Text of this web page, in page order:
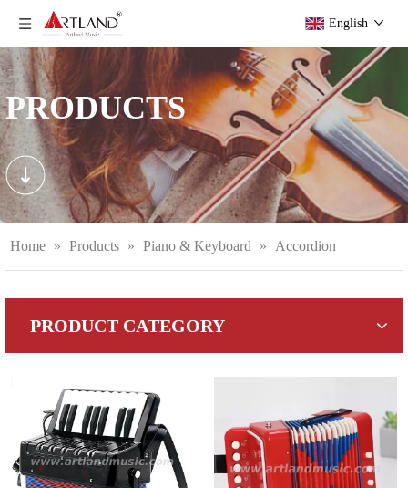
English
PRODUCTS
Home » Products » Piano & Keyboard » Accordion
PRODUCT CATEGORY